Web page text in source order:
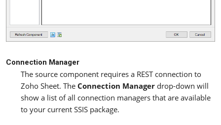
Connection Manager
The source component requires a REST connection to
Zoho Sheet. The Connection Manager drop-down will
show a list of all connection managers that are available
to your current SSIS package.